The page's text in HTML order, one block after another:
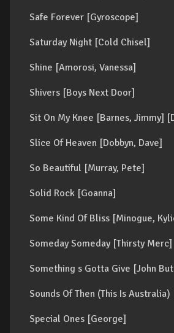
Safe Forever [Gyroscope]
Saturday Night [Cold Chisel]
Shine [Amorosi, Vanessa]
Shivers [Boys Next Door]
Sit On My Knee [Barnes, Jimmy]
Slice Of Heaven [Dobbyn, Dave]
So Beautiful [Murray, Pete]
Solid Rock [Goanna]
Some Kind Of Bliss [Minogue,
Someday Someday [Thirsty Merc]
Something s Gotta Give [John
Sounds Of Then (This Is
Special Ones [George]